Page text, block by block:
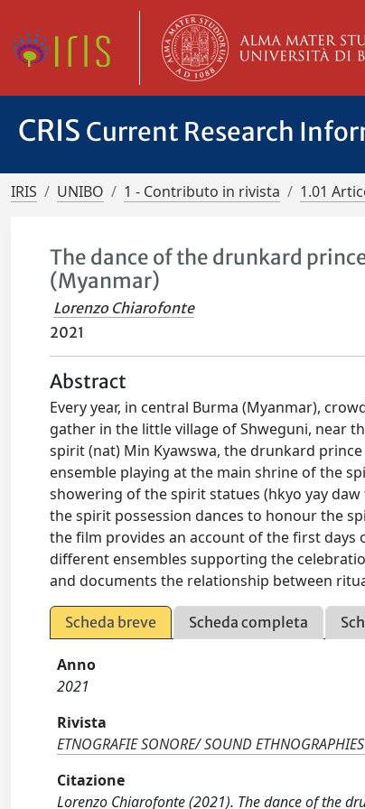
CRIS Current Research
IRIS UNIBO 1 - Contributo in rivista 1.01
The dance of the drunkard
(Myanmar)
Lorenzo Chiarofonte
2021
Abstract
Every year, in central Burma (Myanmar),
gather in the little village of Shweguni, near
spirit (nat) Min Kyawswa, the drunkard
ensemble playing at the main shrine of the
showering of the spirit statues (hkyo yay
the spirit possession dances to honour the
the film provides an account of the first days
different ensembles supporting the
and documents the relationship between
Scheda breve Scheda completa
Anno
2021
Rivista
ETNOGRAFIE SONORE/ SOUND ETHNOGRAPHIES
Citazione
Lorenzo Chiarofonte (2021). The dance of the